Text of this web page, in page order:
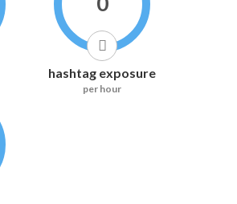
hashtag exposure
per hour